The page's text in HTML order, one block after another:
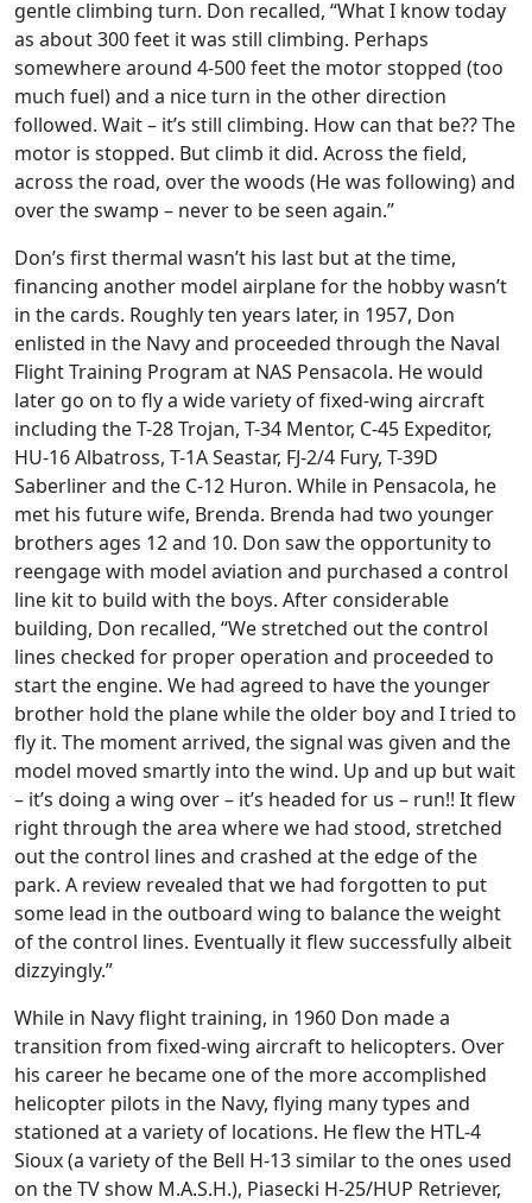
gentle climbing turn. Don recalled, “What I know today
as about 300 feet it was still climbing. Perhaps
somewhere around 4-500 feet the motor stopped (too
much fuel) and a nice turn in the other direction
followed. Wait – it’s still climbing. How can that be?? The
motor is stopped. But climb it did. Across the field,
across the road, over the woods (He was following) and
over the swamp – never to be seen again.”
Don’s first thermal wasn’t his last but at the time,
financing another model airplane for the hobby wasn’t
in the cards. Roughly ten years later, in 1957, Don
enlisted in the Navy and proceeded through the Naval
Flight Training Program at NAS Pensacola. He would
later go on to fly a wide variety of fixed-wing aircraft
including the T-28 Trojan, T-34 Mentor, C-45 Expeditor,
HU-16 Albatross, T-1A Seastar, FJ-2/4 Fury, T-39D
Saberliner and the C-12 Huron. While in Pensacola, he
met his future wife, Brenda. Brenda had two younger
brothers ages 12 and 10. Don saw the opportunity to
reengage with model aviation and purchased a control
line kit to build with the boys. After considerable
building, Don recalled, “We stretched out the control
lines checked for proper operation and proceeded to
start the engine. We had agreed to have the younger
brother hold the plane while the older boy and I tried to
fly it. The moment arrived, the signal was given and the
model moved smartly into the wind. Up and up but wait
– it’s doing a wing over – it’s headed for us – run!! It flew
right through the area where we had stood, stretched
out the control lines and crashed at the edge of the
park. A review revealed that we had forgotten to put
some lead in the outboard wing to balance the weight
of the control lines. Eventually it flew successfully albeit
dizzyingly.”
While in Navy flight training, in 1960 Don made a
transition from fixed-wing aircraft to helicopters. Over
his career he became one of the more accomplished
helicopter pilots in the Navy, flying many types and
stationed at a variety of locations. He flew the HTL-4
Sioux (a variety of the Bell H-13 similar to the ones used
on the TV show M.A.S.H.), Piasecki H-25/HUP Retriever,